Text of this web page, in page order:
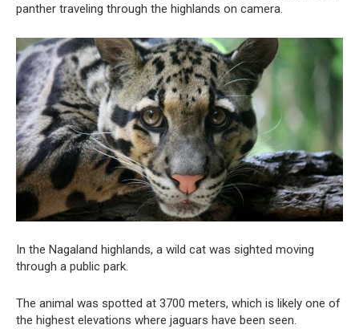
panther traveling through the highlands on camera.
In the Nagaland highlands, a wild cat was sighted moving
through a public park.
The animal was spotted at 3700 meters, which is likely one of
the highest elevations where jaguars have been seen.